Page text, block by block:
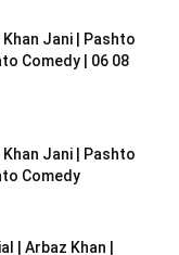
Jani | Pashto
Comedy | 06 08
Jani | Pashto
Comedy
| Arbaz Khan |